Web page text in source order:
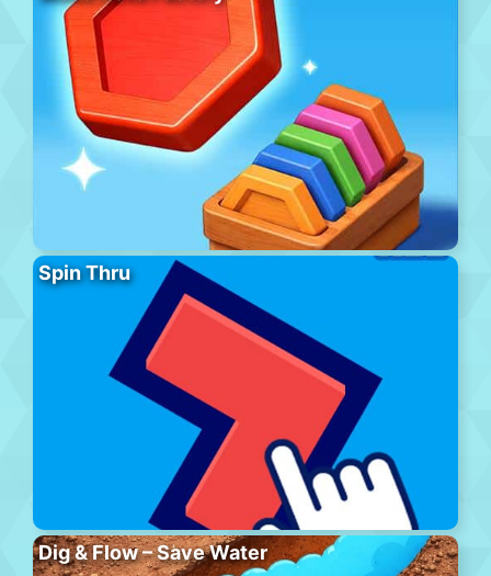
Spin Thru
Dig & Flow – Save Water